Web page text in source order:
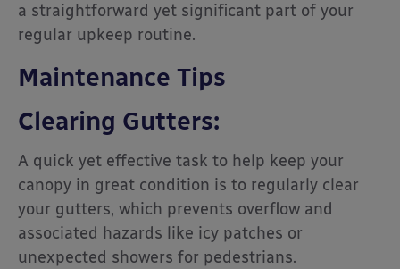
a straightforward yet significant part of your
regular upkeep routine.
Maintenance Tips
Clearing Gutters:
A quick yet effective task to help keep your
canopy in great condition is to regularly clear
your gutters, which prevents overflow and
associated hazards like icy patches or
unexpected showers for pedestrians.